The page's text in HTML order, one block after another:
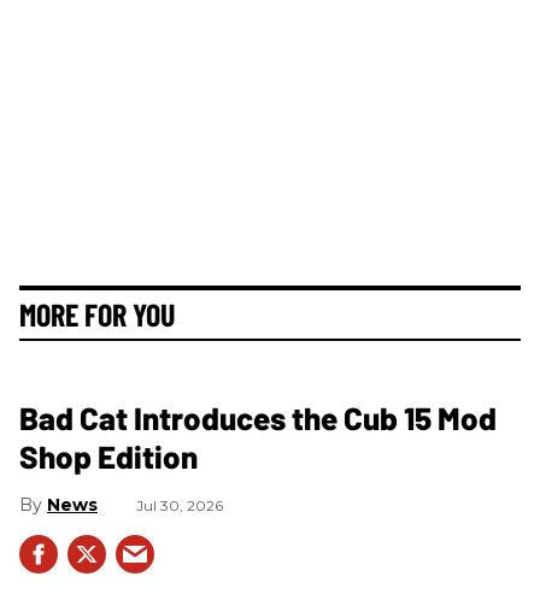
MORE FOR YOU
Bad Cat Introduces the Cub 15 Mod
Shop Edition
News Jul 30, 2026